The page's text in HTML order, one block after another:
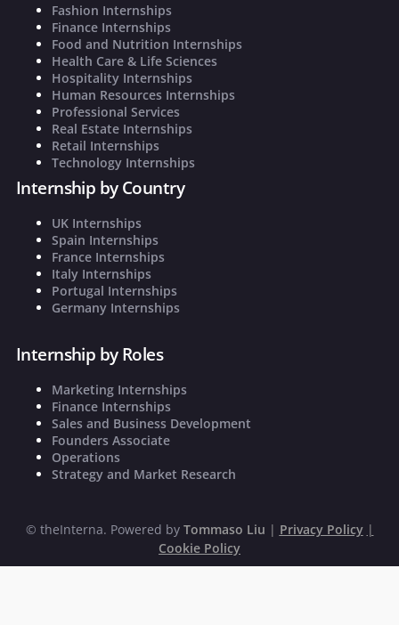
Fashion Internships
Finance Internships
Food and Nutrition Internships
Health Care & Life Sciences
Hospitality Internships
Human Resources Internships
Professional Services
Real Estate Internships
Retail Internships
Technology Internships
Internship by Country
UK Internships
Spain Internships
France Internships
Italy Internships
Portugal Internships
Germany Internships
Internship by Roles
Marketing Internships
Finance Internships
Sales and Business Development
Founders Associate
Operations
Strategy and Market Research
© theInterna. Powered by Tommaso Liu | Privacy Policy |
Cookie Policy